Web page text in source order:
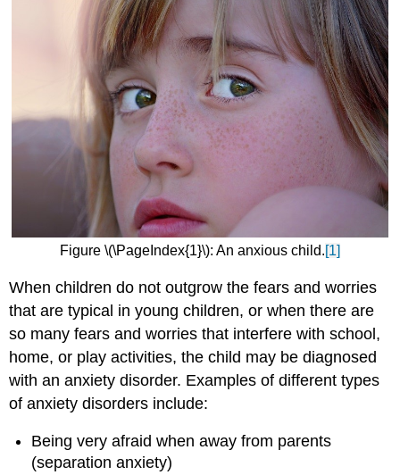
Figure \(\PageIndex{1}\): An anxious child.[1]
When children do not outgrow the fears and worries
that are typical in young children, or when there are
so many fears and worries that interfere with school,
home, or play activities, the child may be diagnosed
with an anxiety disorder. Examples of different types
of anxiety disorders include:
Being very afraid when away from parents
(separation anxiety)